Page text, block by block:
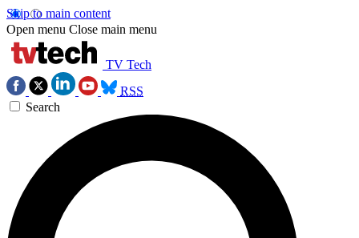
Skip to main content
Open menu Close main menu
TV Tech
RSS
Search